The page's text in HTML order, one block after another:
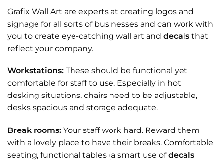
Grafix Wall Art are experts at creating logos and
signage for all sorts of businesses and can work with
you to create eye-catching wall art and decals that
reflect your company.
Workstations: These should be functional yet
comfortable for staff to use. Especially in hot
desking situations, chairs need to be adjustable,
desks spacious and storage adequate.
Break rooms: Your staff work hard. Reward them
with a lovely place to have their breaks. Comfortable
seating, functional tables (a smart use ofdecals